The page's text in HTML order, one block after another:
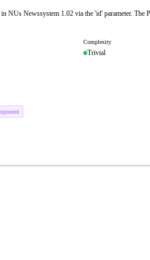
NUs Newssystem 1.02 via the 'id' parameter.
Complexity
Trivial